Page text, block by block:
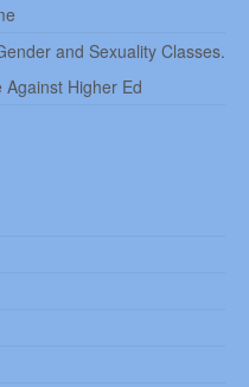
and Sexuality Classes.
Against Higher Ed